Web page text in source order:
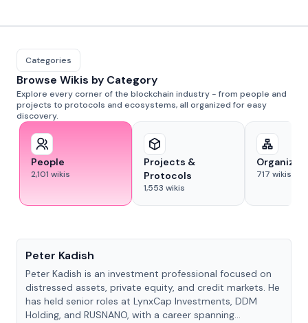
Categories
Browse Wikis by Category
Explore every corner of the blockchain industry - from people and
projects to protocols and ecosystems, all organized for easy
discovery.
People
2,101 wikis
Projects &
Protocols
1,553 wikis
717 wikis
Peter Kadish
Peter Kadish is an investment professional focused on
distressed assets, private equity, and credit markets. He
has held senior roles at LynxCap Investments, DDM
Holding, and RUSNANO, with a career spanning